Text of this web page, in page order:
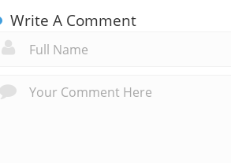
Write A Comment